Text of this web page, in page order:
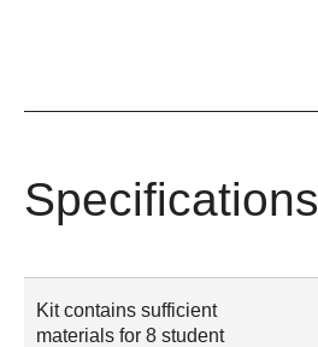
Specifications
Kit contains sufficient
materials for 8 student